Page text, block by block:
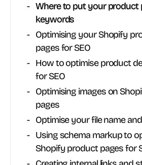
Where to put your product
keywords
Optimising your Shopify
pages for SEO
How to optimise product
for SEO
Optimising images on
pages
Optimise your file name
Using schema markup to
Shopify product pages for